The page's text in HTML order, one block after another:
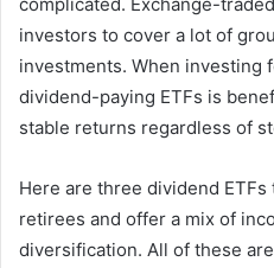
complicated. Exchange-
investors to cover a lot of
investments. When investing
dividend-paying ETFs is
stable returns regardless of
Here are three dividend
retirees and offer a mix of
diversification. All of these